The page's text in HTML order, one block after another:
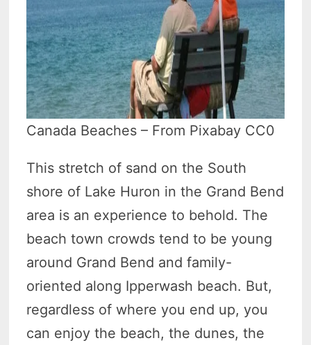
Canada Beaches – From Pixabay CC0
This stretch of sand on the South
shore of Lake Huron in the Grand Bend
area is an experience to behold. The
beach town crowds tend to be young
around Grand Bend and family-
oriented along Ipperwash beach. But,
regardless of where you end up, you
can enjoy the beach, the dunes, the